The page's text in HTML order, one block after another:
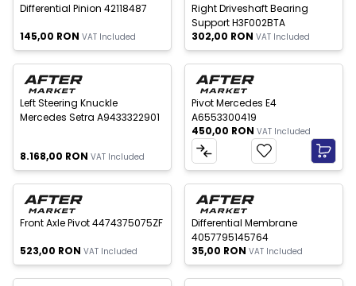
Differential Pinion 42118487
145,00 RON VAT Included
Right Driveshaft Bearing
Support H3F002BTA
302,00 RON VAT Included
of stock
Left Steering Knuckle
Mercedes Setra A9433322901
8.168,00 RON VAT Included
Pivot Mercedes E4
A6553300419
450,00 RON VAT Included
of stock
Front Axle Pivot 4474375075ZF
523,00 RON VAT Included
New
Out of stock
Differential Membrane
4057795145764
35,00 RON VAT Included
of stock Out of stock